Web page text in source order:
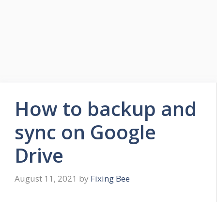
How to backup and
sync on Google
Drive
August 11, 2021 by Fixing Bee